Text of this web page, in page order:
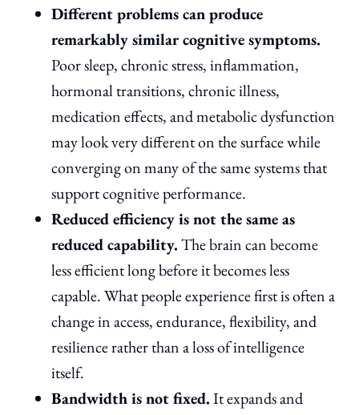
Different problems can produce
remarkably similar cognitive symptoms.
Poor sleep, chronic stress, inflammation,
hormonal transitions, chronic illness,
medication effects, and metabolic dysfunction
may look very different on the surface while
converging on many of the same systems that
support cognitive performance.
Reduced efficiency is not the same as
reduced capability.The brain can become
less efficient long before it becomes less
capable. What people experience first is often a
change in access, endurance, flexibility, and
resilience rather than a loss of intelligence
itself.
Bandwidth is not fixed.It expands and